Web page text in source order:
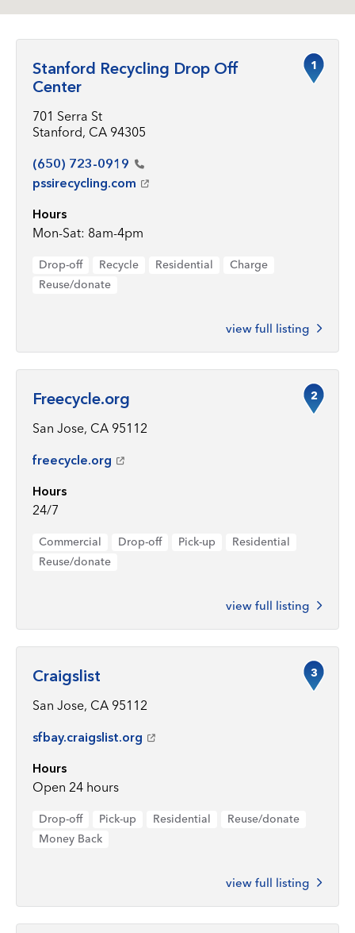
Stanford Recycling Drop Off
Center
701 Serra St
Stanford, CA 94305
(650) 723-0919
pssirecycling.com
Hours
Mon-Sat: 8am-4pm
Drop-off Recycle Residential
Charge
Reuse/donate
view full listing
1
Freecycle.org
San Jose, CA 95112
freecycle.org
Hours
24/7
Commercial Drop-off Pick-up
Residential
Reuse/donate
view full listing
2
Craigslist
San Jose, CA 95112
sfbay.craigslist.org
Hours
Open 24 hours
Drop-off Pick-up Residential
Reuse/donate
Money Back
view full listing
3